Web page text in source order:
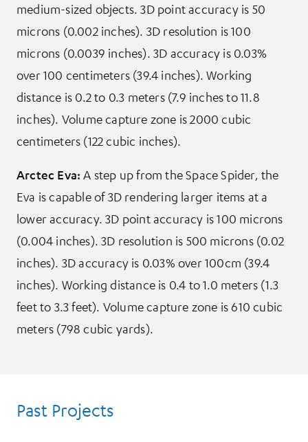
medium-sized objects. 3D point accuracy is 50
microns (0.002 inches). 3D resolution is 100
microns (0.0039 inches). 3D accuracy is 0.03%
over 100 centimeters (39.4 inches). Working
distance is 0.2 to 0.3 meters (7.9 inches to 11.8
inches). Volume capture zone is 2000 cubic
centimeters (122 cubic inches).
Arctec Eva: A step up from the Space Spider, the
Eva is capable of 3D rendering larger items at a
lower accuracy. 3D point accuracy is 100 microns
(0.004 inches). 3D resolution is 500 microns (0.02
inches). 3D accuracy is 0.03% over 100cm (39.4
inches). Working distance is 0.4 to 1.0 meters (1.3
feet to 3.3 feet). Volume capture zone is 610 cubic
meters (798 cubic yards).
Past Projects